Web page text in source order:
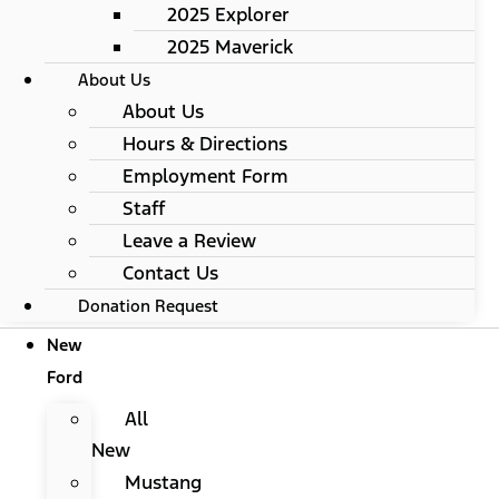
2025 Explorer
2025 Maverick
About Us
About Us
Hours & Directions
Employment Form
Staff
Leave a Review
Contact Us
Donation Request
New
Ford
All
New
Mustang